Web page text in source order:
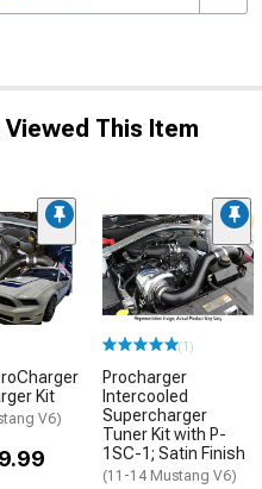
This Item
Kit
V6)
(1)
Procharger
Intercooled
Supercharger
Tuner Kit with P-
1SC-1; Satin Finish
(11-14 Mustang V6)